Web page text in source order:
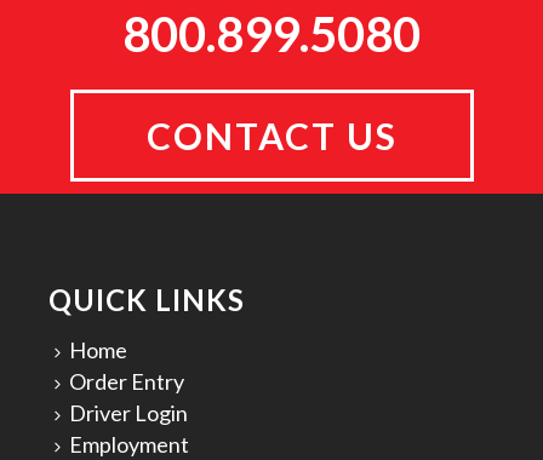
800.899.5080
CONTACT US
QUICK LINKS
Home
Order Entry
Driver Login
Employment